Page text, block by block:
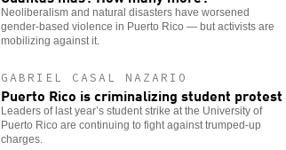
Neoliberalism and natural disasters have worsened
gender-based violence in Puerto Rico — but activists are
mobilizing against it.
GABRIEL CASAL NAZARIO
Puerto Rico is criminalizing student protest
Leaders of last year’s student strike at the University of
Puerto Rico are continuing to fight against trumped-up
charges.